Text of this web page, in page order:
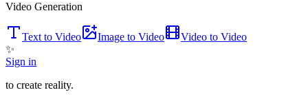
Video Generation
Text to Video Image to Video
Video to Video
✨
Sign in
to create reality.